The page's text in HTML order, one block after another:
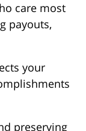
care most
payouts,
your
preserving